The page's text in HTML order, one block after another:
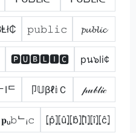
𝚙𝚞𝚋𝚕𝚒𝚌 𝓹𝓾𝓫𝓵𝓲𝓬
🅿🆄🅱🅻🅸🅲 pน๖li¢
卩𝕌βℓ𝕚Ｃ 𝓅𝓊𝒷𝓁𝒾𝒸
𝐩ᵤ𝚋ᄂᵢ𝚌 ⦏p̂⦎⦏û⦎⦏b̂⦎⦏l̂⦎⦏î⦎⦏ĉ⦎